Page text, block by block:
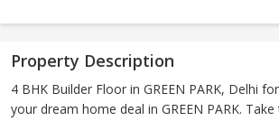
Property Description
4 BHK Builder Floor in GREEN PARK, Delhi
your dream home deal in GREEN PARK.